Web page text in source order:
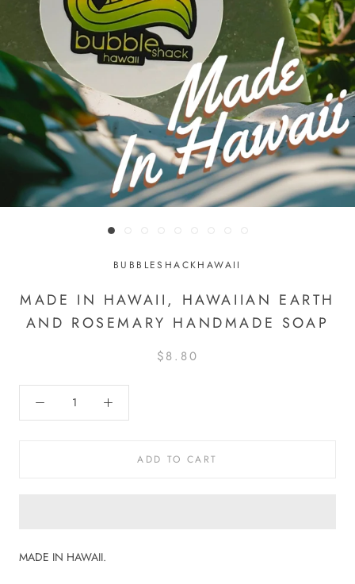
BUBBLESHACKHAWAII
MADE IN HAWAII, HAWAIIAN EARTH
AND ROSEMARY HANDMADE SOAP
$8.80
ADD TO CART
MADE IN HAWAII.